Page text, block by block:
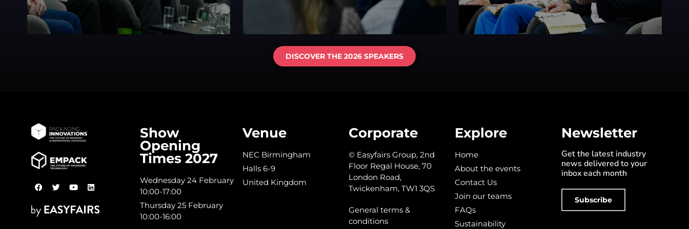
DISCOVER THE 2026 SPEAKERS
Show
Opening
Times 2027
Wednesday 24 February
10:00-17:00
Thursday 25 February
10:00-16:00
Venue
NEC Birmingham
Halls 6-9
United Kingdom
Corporate
© Easyfairs Group, 2nd
Floor Regal House, 70
London Road,
Twickenham, TW1 3QS
General terms &
conditions
Explore
Home
About the events
Contact Us
Join our teams
FAQs
Sustainability
Newsletter
Get the latest industry
news delivered to your
inbox each month
Subscribe